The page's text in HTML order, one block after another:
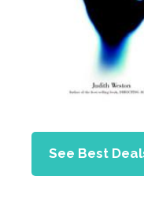
See Best